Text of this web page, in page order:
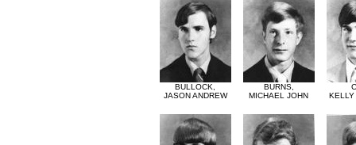
BULLOCK,
JASON ANDREW
BURNS,
MICHAEL JOHN
KELLY